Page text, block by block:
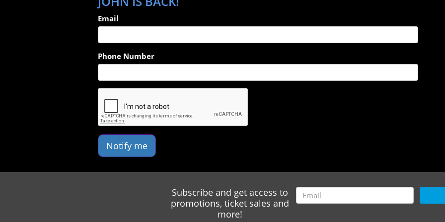
Email
Phone Number
Notify me
Subscribe and get access to
promotions, ticket sales and
more!